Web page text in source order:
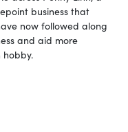
business that
now followed along
and aid more